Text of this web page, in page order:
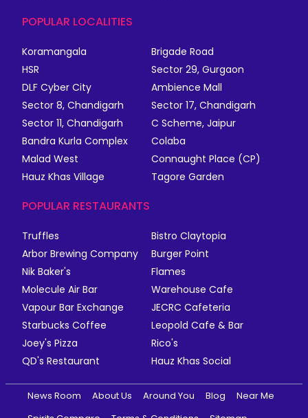
POPULAR LOCALITIES
Koramangala
Brigade Road
HSR
Sector 29, Gurgaon
DLF Cyber City
Ambience Mall
Sector 8, Chandigarh
Sector 17, Chandigarh
Sector 11, Chandigarh
C Scheme, Jaipur
Bandra Kurla Complex
Colaba
Malad West
Connaught Place (CP)
Hauz Khas Village
Tagore Garden
POPULAR RESTAURANTS
Truffles
Bistro Claytopia
Arbor Brewing Company
Burger Point
Nik Baker's
Flames
Molecule Air Bar
Warehouse Cafe
Vapour Bar Exchange
JECRC Cafeteria
Starbucks Coffee
Leopold Cafe & Bar
Joey's Pizza
Rico's
QD's Restaurant
Hauz Khas Social
News Room About Us Around You Blog
Near Me